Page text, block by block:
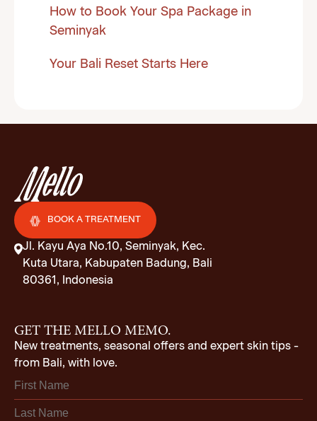
How to Book Your Spa Package in
Seminyak
Your Bali Reset Starts Here
BOOK A TREATMENT
Jl. Kayu Aya No.10, Seminyak, Kec.
Kuta Utara, Kabupaten Badung, Bali
80361, Indonesia
GET THE MELLO MEMO.
New treatments, seasonal offers and expert skin tips -
from Bali, with love.